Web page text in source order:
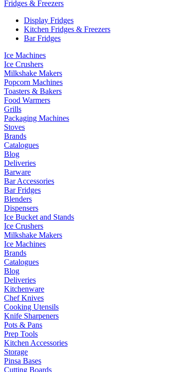
Fridges & Freezers
Display Fridges
Kitchen Fridges & Freezers
Bar Fridges
Ice Machines
Ice Crushers
Milkshake Makers
Popcorn Machines
Toasters & Bakers
Food Warmers
Grills
Packaging Machines
Stoves
Brands
Catalogues
Blog
Deliveries
Barware
Bar Accessories
Bar Fridges
Blenders
Dispensers
Ice Bucket and Stands
Ice Crushers
Milkshake Makers
Ice Machines
Brands
Catalogues
Blog
Deliveries
Kitchenware
Chef Knives
Cooking Utensils
Knife Sharpeners
Pots & Pans
Prep Tools
Kitchen Accessories
Storage
Pinsa Bases
Cutting Boards